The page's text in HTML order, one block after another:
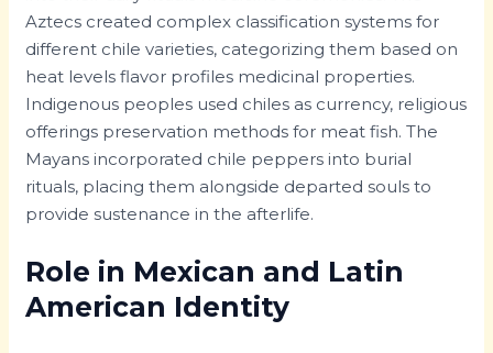
Aztecs created complex classification systems for
different chile varieties, categorizing them based on
heat levels flavor profiles medicinal properties.
Indigenous peoples used chiles as currency, religious
offerings preservation methods for meat fish. The
Mayans incorporated chile peppers into burial
rituals, placing them alongside departed souls to
provide sustenance in the afterlife.
Role in Mexican and Latin
American Identity